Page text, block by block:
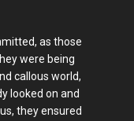
as those
were being
callous world,
looked on and
they ensured